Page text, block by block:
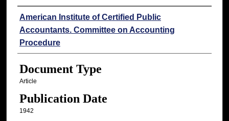
Authors
American Institute of Certified Public
Accountants. Committee on Accounting
Procedure
Document Type
Article
Publication Date
1942